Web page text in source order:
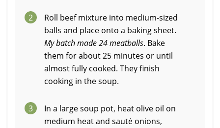
2
Roll beef mixture into medium-sized
balls and place onto a baking sheet.
My batch made 24 meatballs. Bake
them for about 25 minutes or until
almost fully cooked. They finish
cooking in the soup.
3
In a large soup pot, heat olive oil on
medium heat and sauté onions,